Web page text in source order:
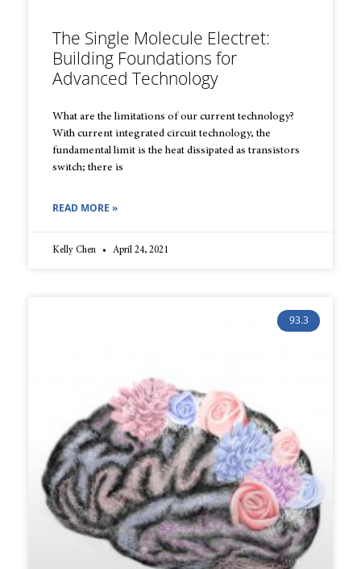
The Single Molecule Electret:
Building Foundations for
Advanced Technology
What are the limitations of our current technology?
With current integrated circuit technology, the
fundamental limit is the heat dissipated as transistors
switch; there is
READ MORE »
Kelly Chen April 24, 2021
93.3